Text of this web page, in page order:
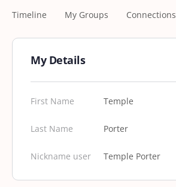
Timeline My Groups Connections
My Details
First Name Temple
Last Name Porter
Nickname user Temple Porter